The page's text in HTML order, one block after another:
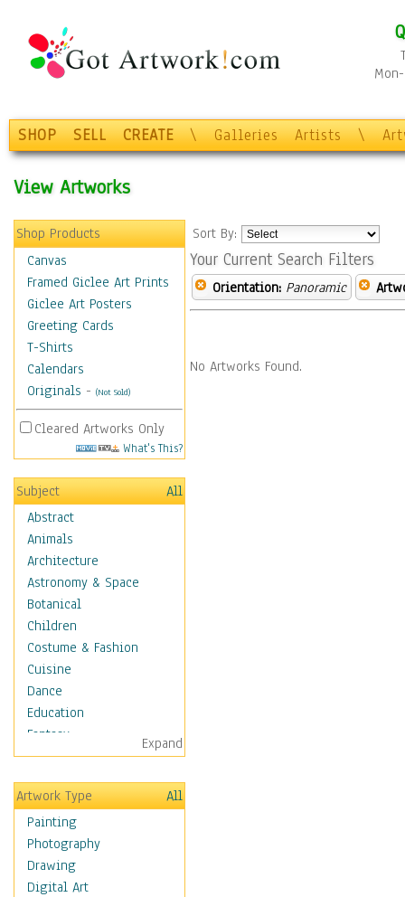
SHOP SELL CREATE \ Galleries Artists \
View Artworks
Shop Products
Canvas
Framed Giclee Art Prints
Giclee Art Posters
Greeting Cards
T-Shirts
Calendars
Originals - (Not Sold)
Cleared Artworks Only
What's This?
Subject
All
Abstract
Animals
Architecture
Astronomy & Space
Botanical
Children
Costume & Fashion
Cuisine
Dance
Education
Fantasy
Figurative
Hobbies
Aerobics &
Bodybuilding
Astrology
Billiards
Crafts
Expand
Artwork Type
All
Painting
Photography
Drawing
Digital Art
Sort By:
Your Current Search Filters
Orientation: Panoramic
No Artworks Found.